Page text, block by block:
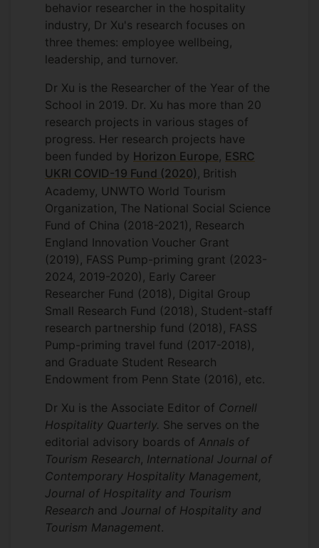
behavior researcher in the hospitality
industry, Dr Xu's research focuses on
three themes: employee wellbeing,
leadership, and turnover.
Dr Xu is the Researcher of the Year of the
School in 2019. Dr. Xu has more than 20
research projects in various stages of
progress. Her research projects have
been funded by Horizon Europe, ESRC
UKRI COVID-19 Fund (2020) , British
Academy, UNWTO World Tourism
Organization, The National Social Science
Fund of China (2018-2021), Research
England Innovation Voucher Grant
(2019), FASS Pump-priming grant (2023-
2024, 2019-2020), Early Career
Researcher Fund (2018), Digital Group
Small Research Fund (2018), Student-staff
research partnership fund (2018), FASS
Pump-priming travel fund (2017-2018),
and Graduate Student Research
Endowment from Penn State (2016), etc.
Dr Xu is the Associate Editor of Cornell
Hospitality Quarterly. She serves on the
editorial advisory boards of Annals of
Tourism Research, International Journal of
Contemporary Hospitality Management,
Journal of Hospitality and Tourism
Research and Journal of Hospitality and
Tourism Management.